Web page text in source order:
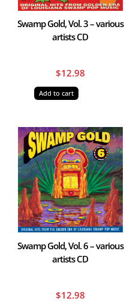
Swamp Gold, Vol. 3 – various
artists CD
$12.98
Add to cart
Swamp Gold, Vol. 6 – various
artists CD
$12.98